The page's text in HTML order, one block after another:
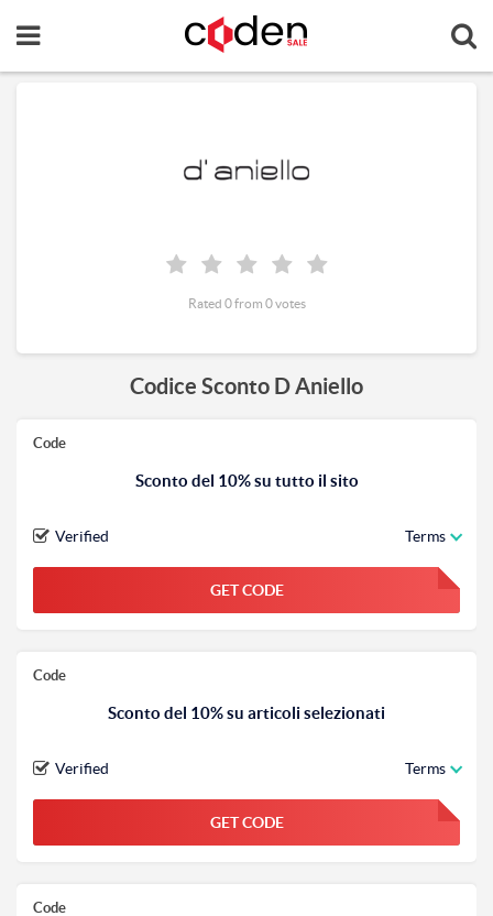
Codice Sconto D Aniello
Code
Sconto del 10% su tutto il sito
Verified Terms
GET CODE FGKWFGKW
Code
Sconto del 10% su articoli selezionati
Verified Terms
GET CODE FGKWFGKW
Code
Rated 0 from 0 votes